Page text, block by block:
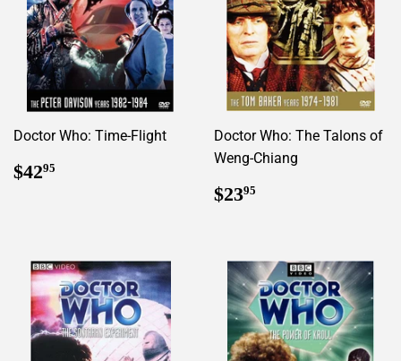
Doctor Who: Time-Flight
Regular
price
$4295
Doctor Who: The Talons of
Weng-Chiang
Regular
price
$2395